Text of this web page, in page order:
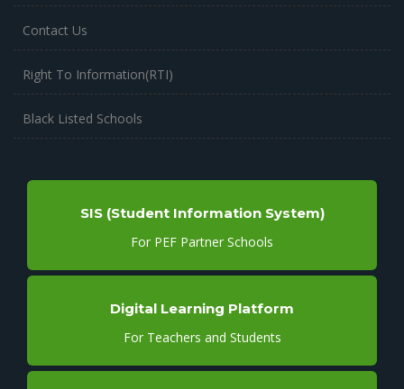
Contact Us
Right To Information(RTI)
Black Listed Schools
SIS (Student Information System)
For PEF Partner Schools
Digital Learning Platform
For Teachers and Students